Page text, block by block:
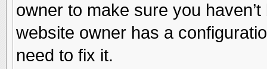
owner to make sure you
website owner has a
need to fix it.